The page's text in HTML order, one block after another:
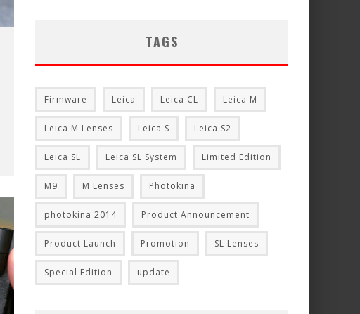
TAGS
Firmware Leica Leica CL Leica M
Leica M Lenses Leica S Leica S2
Leica SL Leica SL System Limited Edition
M9 M Lenses Photokina
photokina 2014 Product Announcement
Product Launch Promotion SL Lenses
Special Edition update